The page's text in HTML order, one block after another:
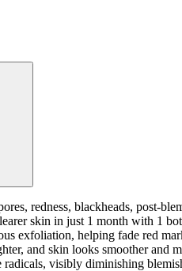
redness, blackheads, post-
skin in just 1 month with 1
exfoliation, helping fade red
and skin looks smoother
visibly diminishing